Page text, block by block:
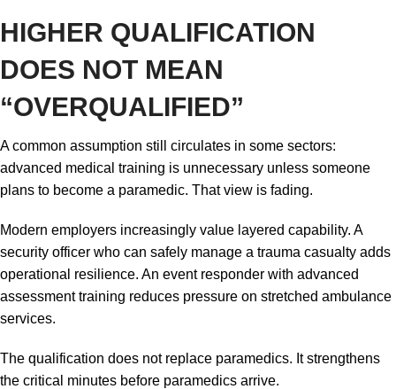
HIGHER QUALIFICATION
DOES NOT MEAN
“OVERQUALIFIED”
A common assumption still circulates in some sectors:
advanced medical training is unnecessary unless someone
plans to become a paramedic. That view is fading.
Modern employers increasingly value layered capability. A
security officer who can safely manage a trauma casualty adds
operational resilience. An event responder with advanced
assessment training reduces pressure on stretched ambulance
services.
The qualification does not replace paramedics. It strengthens
the critical minutes before paramedics arrive.